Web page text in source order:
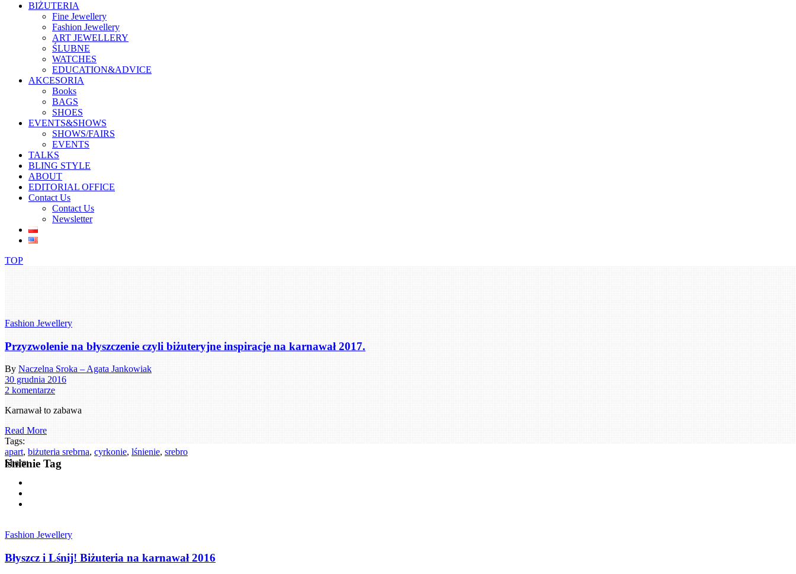
BIŻUTERIA
Fine Jewellery
Fashion Jewellery
ART JEWELLERY
ŚLUBNE
WATCHES
EDUCATION&ADVICE
AKCESORIA
Books
BAGS
SHOES
EVENTS&SHOWS
SHOWS/FAIRS
EVENTS
TALKS
BLING STYLE
ABOUT
EDITORIAL OFFICE
Contact Us
Contact Us
Newsletter
TOP
lśnienie Tag
Fashion Jewellery
Przyzwolenie na błyszczenie czyli biżuteryjne inspiracje na karnawał 2017.
By Naczelna Sroka – Agata Jankowiak
30 grudnia 2016
2 komentarze
Karnawał to zabawa
Read More
Tags:
apart, biżuteria srebrna, cyrkonie, lśnienie, srebro
Share:
Fashion Jewellery
Błyszcz i Lśnij! Biżuteria na karnawał 2016